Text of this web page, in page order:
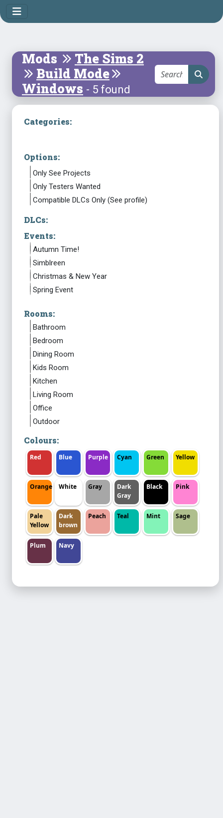
Mods
The Sims 2
Build Mode
Windows - 5 found
Categories:
Options:
Only See Projects
Only Testers Wanted
Compatible DLCs Only (See profile)
DLCs:
Events:
Autumn Time!
Simblreen
Christmas & New Year
Spring Event
Rooms:
Bathroom
Bedroom
Dining Room
Kids Room
Kitchen
Living Room
Office
Outdoor
Colours:
Red Blue Purple Cyan Green Yellow
Orange White Gray
Dark
Gray
Black Pink
Pale
Yellow
Dark
brown
Peach Teal Mint Sage
Plum Navy